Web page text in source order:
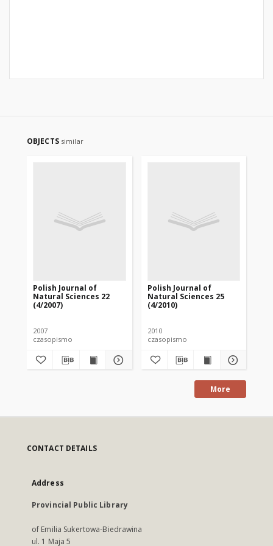
OBJECTS similar
Polish Journal of
Natural Sciences 22
(4/2007)
2007
czasopismo
Polish Journal of
Natural Sciences 25
(4/2010)
2010
czasopismo
More
CONTACT DETAILS
Address
Provincial Public Library
of Emilia Sukertowa-Biedrawina
ul. 1 Maja 5